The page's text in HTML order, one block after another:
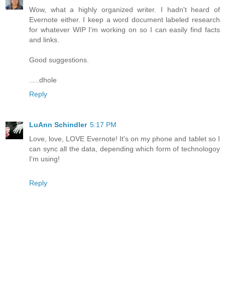
Wow, what a highly organized writer. I hadn't heard of
Evernote either. I keep a word document labeled research
for whatever WIP I'm working on so I can easily find facts
and links.
Good suggestions.
.....dhole
Reply
LuAnn Schindler 5:17 PM
Love, love, LOVE Evernote! It's on my phone and tablet so I
can sync all the data, depending which form of technologoy
I'm using!
Reply